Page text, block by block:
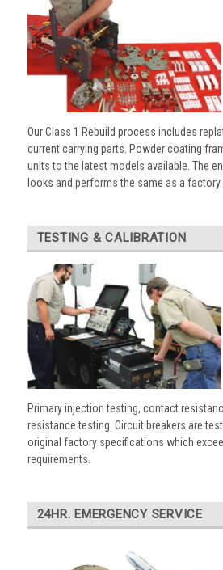
Our Class 1 Rebuild process includes
current carrying parts. Powder coating
units to the latest models available. The
looks and performs the same as a factory
TESTING & CALIBRATION
Primary injection testing, contact
resistance testing. Circuit breakers are
original factory specifications which
requirements.
24HR. EMERGENCY SERVICE